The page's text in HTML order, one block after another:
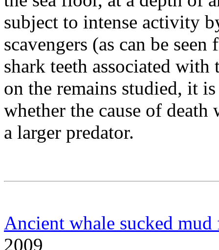
subject to intense activity
scavengers (as can be
shark teeth associated
on the remains studied, it
whether the cause of
a larger predator.
Ancient whale sucked
2009